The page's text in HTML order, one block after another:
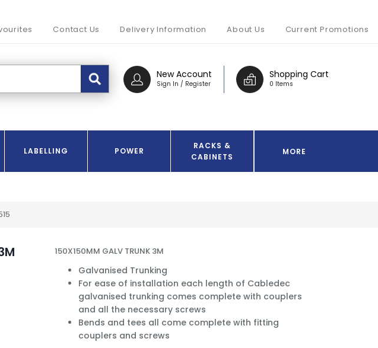
Contact Us Delivery Information About Us Current Promotions
Shopping Cart
0 Items
New Account
Sign In / Register
LABELLING POWER
RACKS &
CABINETS
MORE
150X150MM GALV TRUNK 3M
Galvanised Trunking
For ease of installation each length of Cabledec
galvanised trunking comes complete with couplers
and all the necessary screws
Bends and tees all come complete with fitting
couplers and screws